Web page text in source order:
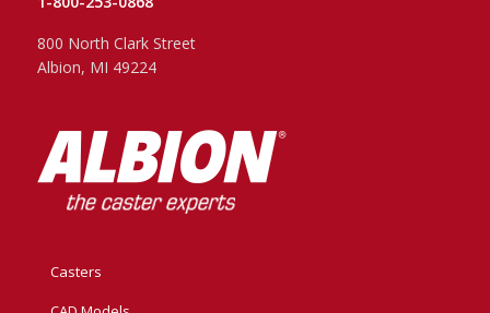
800 North Clark Street
Albion, MI 49224
Casters